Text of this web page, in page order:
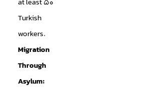
at least 50
Turkish
workers.
Migration
Through
Asylum: